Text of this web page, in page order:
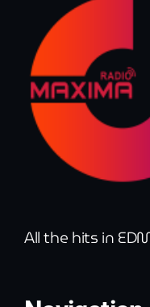
All the hits in